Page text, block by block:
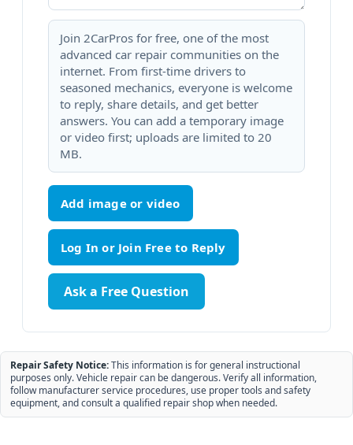
Join 2CarPros for free, one of the most
advanced car repair communities on the
internet. From first-time drivers to
seasoned mechanics, everyone is welcome
to reply, share details, and get better
answers. You can add a temporary image
or video first; uploads are limited to 20
MB.
Add image or video
Ask a Free Question
Repair Safety Notice:This information is for general instructional
purposes only. Vehicle repair can be dangerous. Verify all information,
follow manufacturer service procedures, use proper tools and safety
equipment, and consult a qualified repair shop when needed.